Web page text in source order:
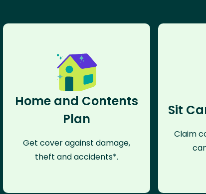
Home and Contents
Plan
Get cover against damage,
theft and accidents*.
Sit
Claim